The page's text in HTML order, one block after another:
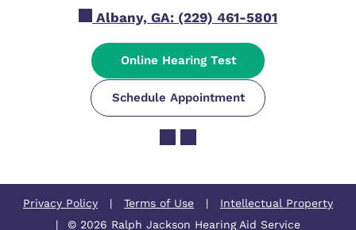
Albany, GA: (229) 461-5801
Online Hearing Test
Schedule Appointment
Privacy Policy | Terms of Use |
Intellectual Property
|
© 2026 Ralph Jackson Hearing Aid Service